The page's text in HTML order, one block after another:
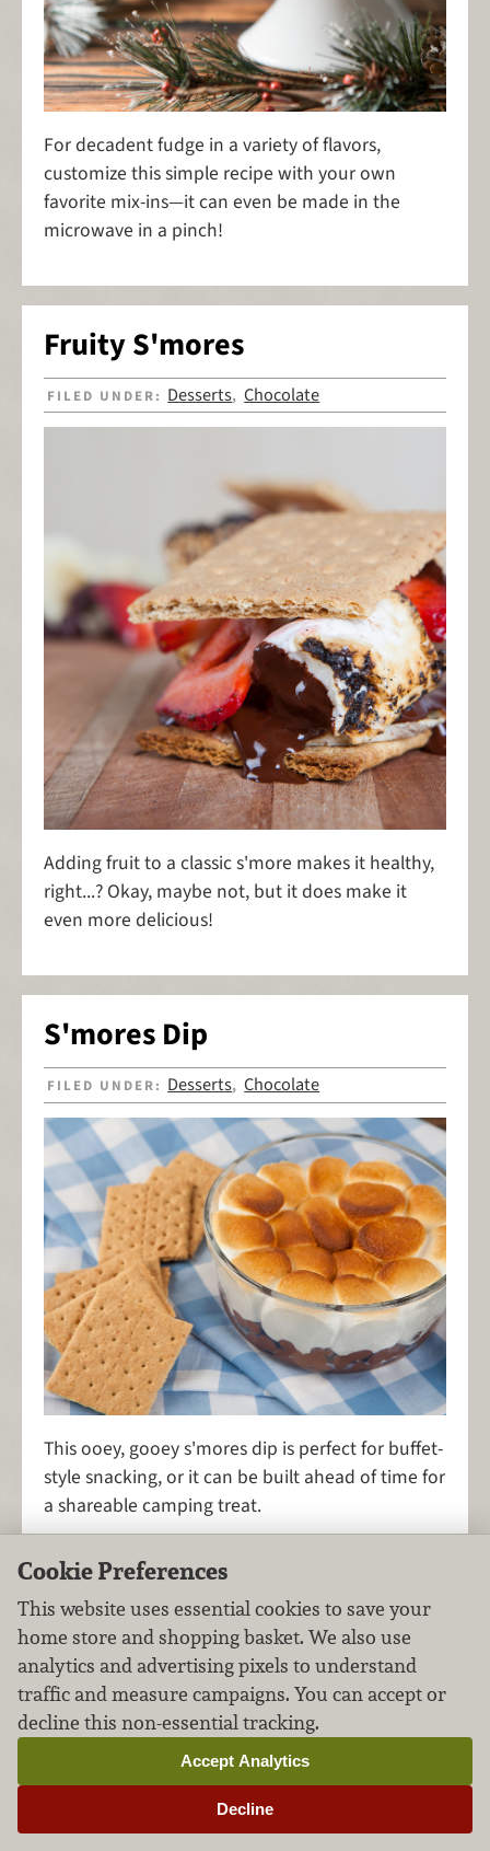
For decadent fudge in a variety of flavors,
customize this simple recipe with your own
favorite mix-ins—it can even be made in the
microwave in a pinch!
Fruity S'mores
FILED UNDER: Desserts,Chocolate
Adding fruit to a classic s'more makes it healthy,
right...? Okay, maybe not, but it does make it
even more delicious!
S'mores Dip
FILED UNDER: Desserts,Chocolate
This ooey, gooey s'mores dip is perfect for buffet-
style snacking, or it can be built ahead of time for
a shareable camping treat.
S'mores Bars
FILED UNDER:Desserts,Chocolate
Cookie Preferences
This website uses essential cookies to save your
home store and shopping basket. We also use
analytics and advertising pixels to understand
traffic and measure campaigns. You can accept or
decline this non-essential tracking.
Decline
Accept Analytics